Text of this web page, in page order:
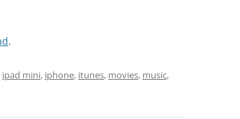
.
ipad mini, iphone, itunes, movies, music,